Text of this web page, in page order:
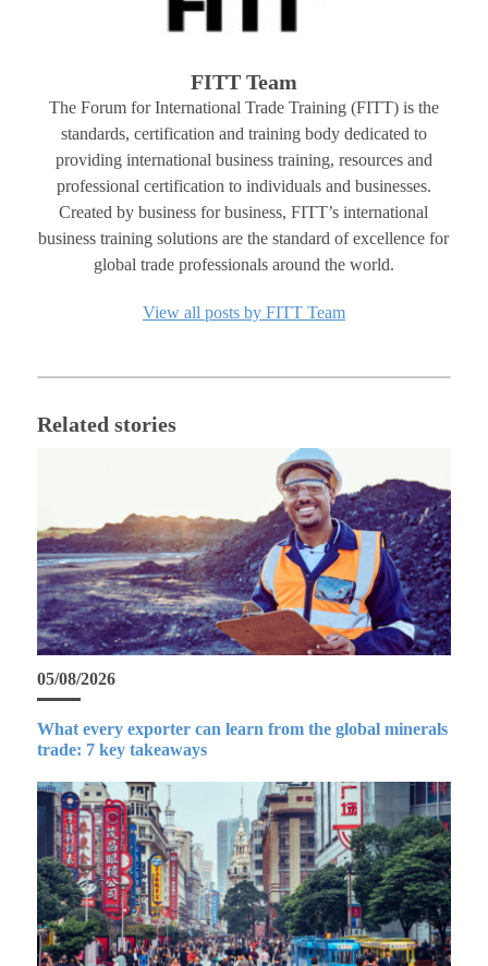
FITT Team
The Forum for International Trade Training (FITT) is the
standards, certification and training body dedicated to
providing international business training, resources and
professional certification to individuals and businesses.
Created by business for business, FITT’s international
business training solutions are the standard of excellence for
global trade professionals around the world.
View all posts by FITT Team
Related stories
05/08/2026
What every exporter can learn from the global minerals
trade: 7 key takeaways